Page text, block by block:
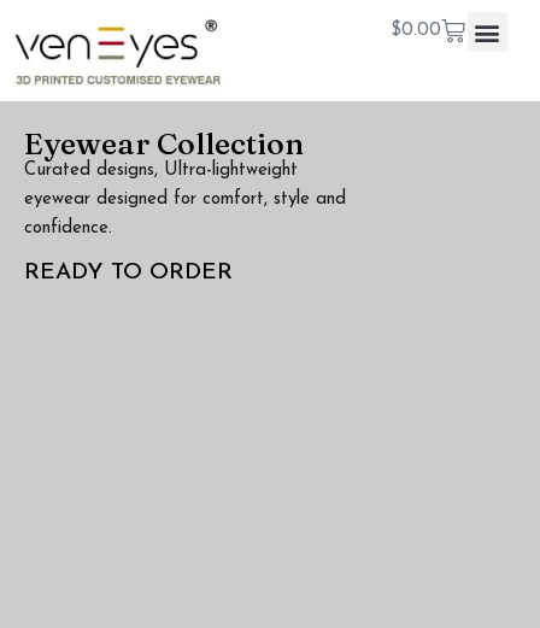
$0.00
Eyewear Collection
Curated designs, Ultra-lightweight
eyewear designed for comfort, style and
confidence.
READY TO ORDER